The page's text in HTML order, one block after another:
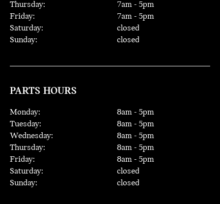
Thursday:
7am - 5pm
Friday:
7am - 5pm
Saturday:
closed
Sunday:
closed
PARTS HOURS
Monday: 8am - 5pm
Tuesday:
8am - 5pm
Wednesday:
8am - 5pm
Thursday:
8am - 5pm
Friday:
8am - 5pm
Saturday:
closed
Sunday:
closed